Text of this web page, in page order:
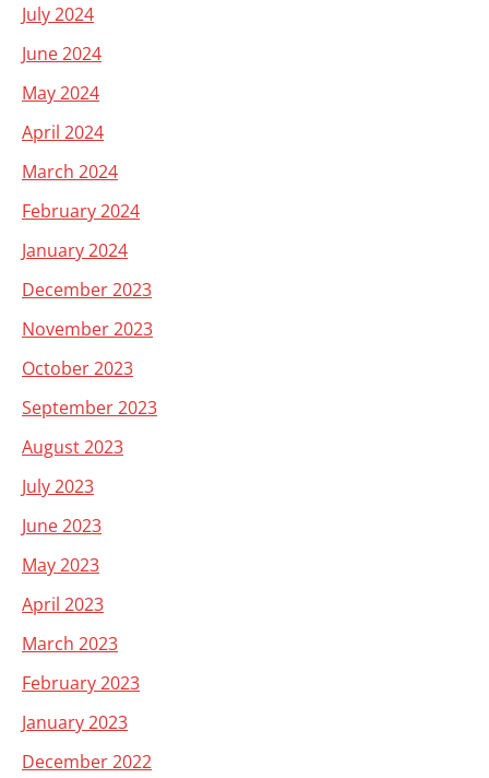
July 2024
June 2024
May 2024
April 2024
March 2024
February 2024
January 2024
December 2023
November 2023
October 2023
September 2023
August 2023
July 2023
June 2023
May 2023
April 2023
March 2023
February 2023
January 2023
December 2022